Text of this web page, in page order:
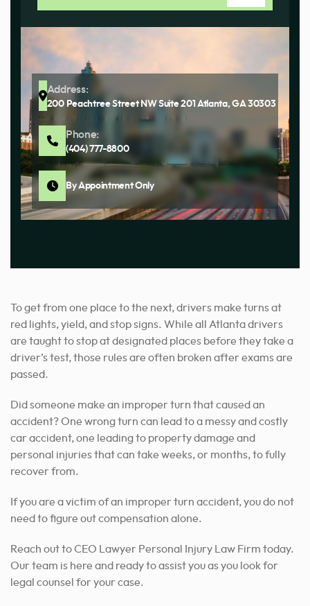
Address:
200 Peachtree Street NW Suite 201 Atlanta, GA 30303
Phone:
(404) 777-8800
By Appointment Only
To get from one place to the next, drivers make turns at
red lights, yield, and stop signs. While all Atlanta drivers
are taught to stop at designated places before they take a
driver’s test, those rules are often broken after exams are
passed.
Did someone make an improper turn that caused an
accident? One wrong turn can lead to a messy and costly
car accident, one leading to property damage and
personal injuries that can take weeks, or months, to fully
recover from.
If you are a victim of an improper turn accident, you do not
need to figure out compensation alone.
Reach out to CEO Lawyer Personal Injury Law Firm today.
Our team is here and ready to assist you as you look for
legal counsel for your case.